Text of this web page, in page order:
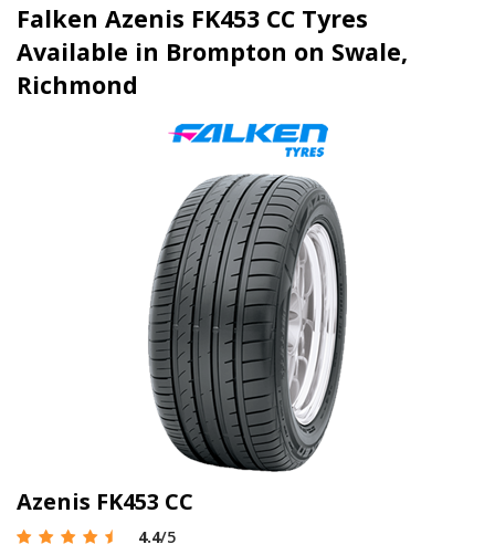
Falken Azenis FK453 CC Tyres
Available in Brompton on Swale,
Richmond
Azenis FK453 CC
4.4/5